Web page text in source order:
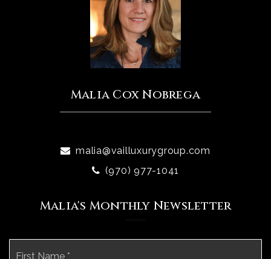
Malia Cox Nobrega
malia@vailluxurygroup.com
(970) 977-1041
Malia's Monthly Newsletter